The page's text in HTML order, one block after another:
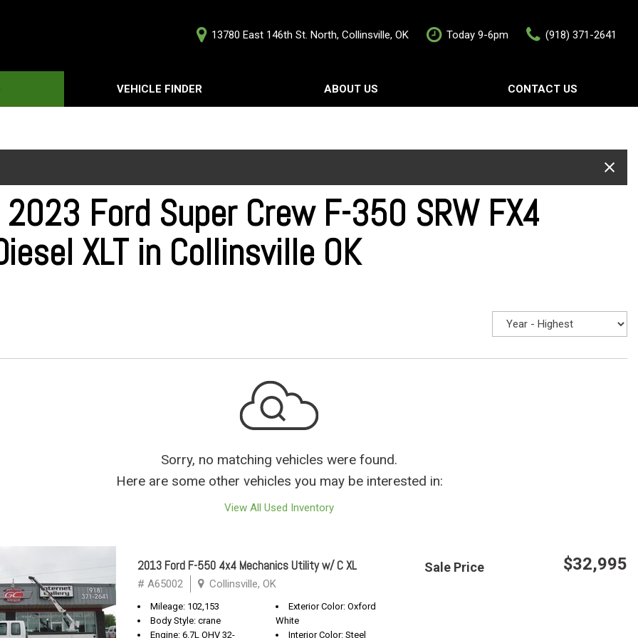
13780 East 146th St. North, Collinsville, OK Today 9-6pm (918) 371-2641
VEHICLE FINDER ABOUT US CONTACT US
2023 Ford Super Crew F-350 SRW FX4
XLT in Collinsville OK
Sorry, no matching vehicles were found.
Here are some other vehicles you may be interested in:
View All Used Inventory
Sale Price $32,995
2013 Ford F-550 4x4 Mechanics Utility w/ C XL
# A65002 Collinsville, OK
Mileage: 102,153
Body Style: crane
Engine: 6.7L OHV 32-
Exterior Color: Oxford
White
Interior Color: Steel